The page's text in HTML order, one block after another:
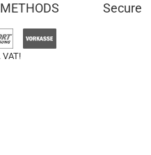
Secure